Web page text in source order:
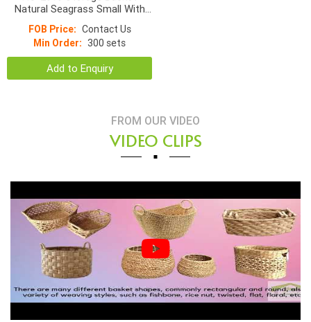
Natural Seagrass Small With
FOB Price: Contact Us
Min Order: 300 sets
Add to Enquiry
FROM OUR VIDEO
VIDEO CLIPS